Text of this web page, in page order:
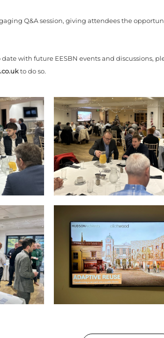
Q&A session, giving attendees the
with future EESBN events and discussions,
to do so.